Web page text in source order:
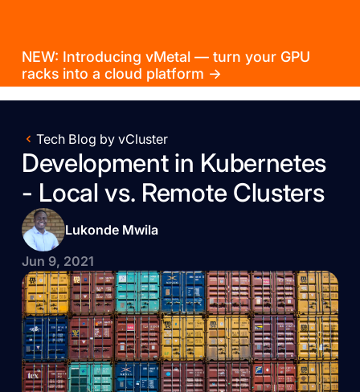
NEW: Introducing vMetal — turn your GPU
racks into a cloud platform →
Tech Blog by vCluster
Development in Kubernetes
- Local vs. Remote Clusters
Lukonde Mwila
Jun 9, 2021